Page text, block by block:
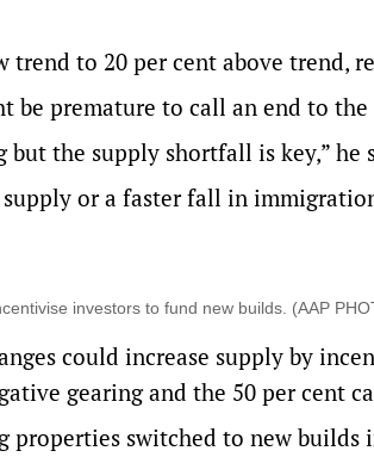
trend to 20 per cent above trend,
premature to call an end to the
the supply shortfall is key,” he
or a faster fall in
investors to fund new builds. (AAP
could increase supply by
gearing and the 50 per cent
switched to new builds